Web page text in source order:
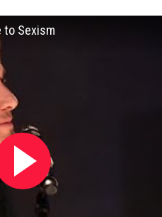
to Sexism